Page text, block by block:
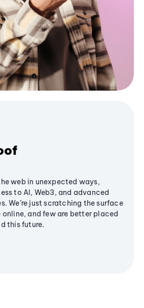
web in unexpected ways,
to AI, Web3, and advanced
We’re just scratching the surface
and few are better placed
this future.